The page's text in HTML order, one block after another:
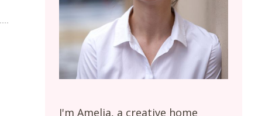
I'm Amelia, a creative home